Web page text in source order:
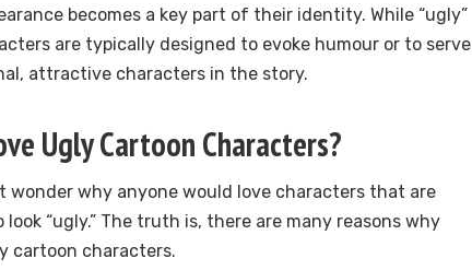
becomes a key part of their identity. While “ugly”
are typically designed to evoke humour or to serve
attractive characters in the story.
Ugly Cartoon Characters?
wonder why anyone would love characters that are
“ugly.” The truth is, there are many reasons why
cartoon characters.